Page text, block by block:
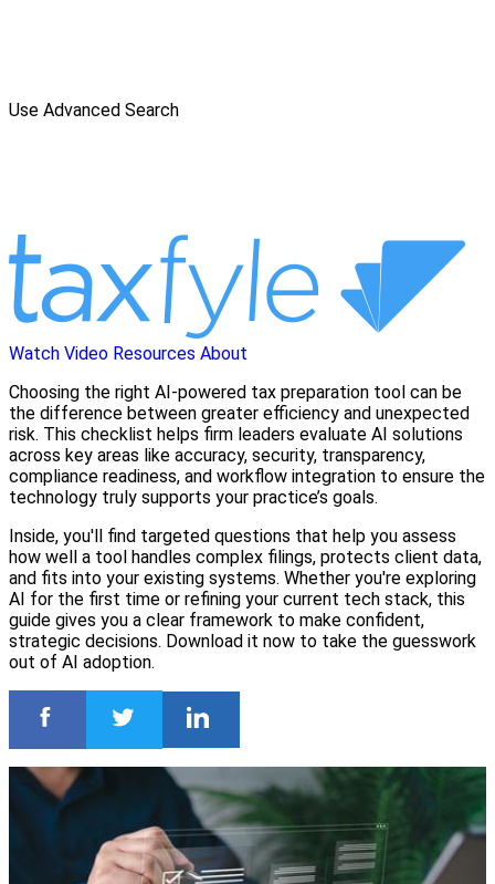
Use Advanced Search
Watch Video Resources About
Choosing the right AI-powered tax preparation tool can be
the difference between greater efficiency and unexpected
risk. This checklist helps firm leaders evaluate AI solutions
across key areas like accuracy, security, transparency,
compliance readiness, and workflow integration to ensure the
technology truly supports your practice’s goals.
Inside, you'll find targeted questions that help you assess
how well a tool handles complex filings, protects client data,
and fits into your existing systems. Whether you're exploring
AI for the first time or refining your current tech stack, this
guide gives you a clear framework to make confident,
strategic decisions. Download it now to take the guesswork
out of AI adoption.